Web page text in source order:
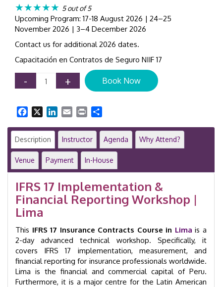
★★★★★ 5 out of 5
Upcoming Program: 17-18 August 2026 | 24–25
November 2026 | 3–4 December 2026
Contact us for additional 2026 dates.
Capacitación en Contratos de Seguro NIIF 17
-
IFRS
17
Contracts
|
2-
Day
Training
Course
|
GID
9003
quantity
+ Book Now
Facebook LinkedIn
Email Print
Description Instructor Agenda Why Attend?
Venue Payment In-House
IFRS 17 Implementation &
Financial Reporting Workshop |
Lima
This IFRS 17 Insurance Contracts Course in Lima is a
2-day advanced technical workshop. Specifically, it
covers IFRS 17 implementation, measurement, and
financial reporting for insurance professionals worldwide.
Lima is the financial and commercial capital of Peru.
Furthermore, it is a major centre for the Latin American